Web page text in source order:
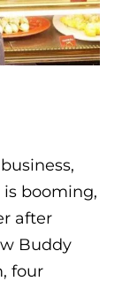
is booming,
after
Buddy
four